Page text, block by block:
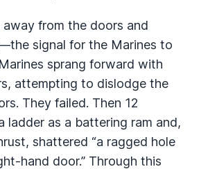
from the doors and
signal for the Marines to
sprang forward with
attempting to dislodge the
They failed. Then 12
ladder as a battering ram and,
shattered “a ragged hole
hand door.” Through this